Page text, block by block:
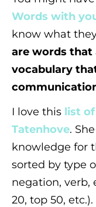
Words with
know what
are words that
vocabulary
I love this list of
Tatenhove.
knowledge for
sorted by type
negation, verb,
20, top 50,